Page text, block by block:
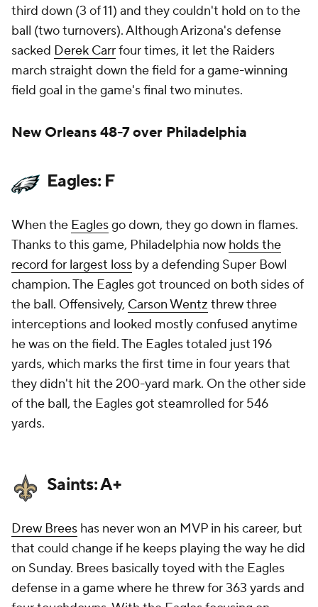
third down (3 of 11) and they couldn't hold on to the
ball (two turnovers). Although Arizona's defense
sacked Derek Carrfour times, it let the Raiders
march straight down the field for a game-winning
field goal in the game's final two minutes.
New Orleans 48-7 over Philadelphia
Eagles: F
When the Eaglesgo down, they go down in flames.
Thanks to this game, Philadelphia now holds the
record for largest loss by a defending Super Bowl
champion. The Eagles got trounced on both sides of
the ball. Offensively, Carson Wentz threw three
interceptions and looked mostly confused anytime
he was on the field. The Eagles totaled just 196
yards, which marks the first time in four years that
they didn't hit the 200-yard mark. On the other side
of the ball, the Eagles got steamrolled for 546
yards.
Saints: A+
Drew Brees has never won an MVP in his career, but
that could change if he keeps playing the way he did
on Sunday. Brees basically toyed with the Eagles
defense in a game where he threw for 363 yards and